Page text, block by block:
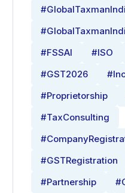
#FSSAI
#ISO
#GST2026
#Proprietorship
#TaxConsulting
#GSTRegistration
#Partnership